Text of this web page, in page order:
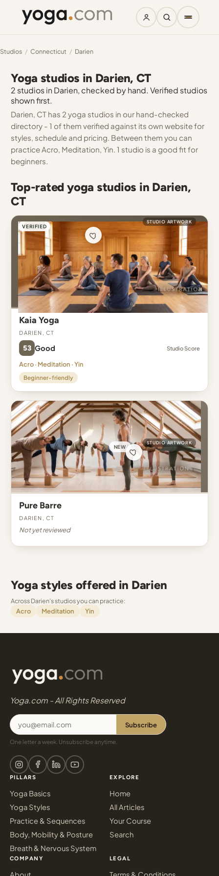
Studios / Connecticut / Darien
Yoga studios in Darien, CT
2 studios in Darien, checked by hand. Verified studios
shown first.
Darien, CT has 2 yoga studios in our hand-checked
directory - 1 of them verified against its own website for
styles, schedule and pricing. Between them you can
practice Acro, Meditation, Yin. 1 studio is a good fit for
beginners.
Top-rated yoga studios in Darien,
CT
VERIFIED
STUDIO ARTWORK
Kaia Yoga
Darien, CT
53 Good Studio Score
Acro · Meditation · Yin
Beginner-friendly
NEW
STUDIO ARTWORK
Pure Barre
Darien, CT
Not yet reviewed
Yoga styles offered in Darien
Across Darien's studios you can practice:
Acro
Meditation Yin
Yoga.com - All Rights Reserved
Subscribe
One letter a week. Unsubscribe anytime.
PILLARS
Yoga Basics
Yoga Styles
Practice & Sequences
Body, Mobility & Posture
Breath & Nervous System
EXPLORE
Home
All Articles
Your Course
Search
COMPANY LEGAL